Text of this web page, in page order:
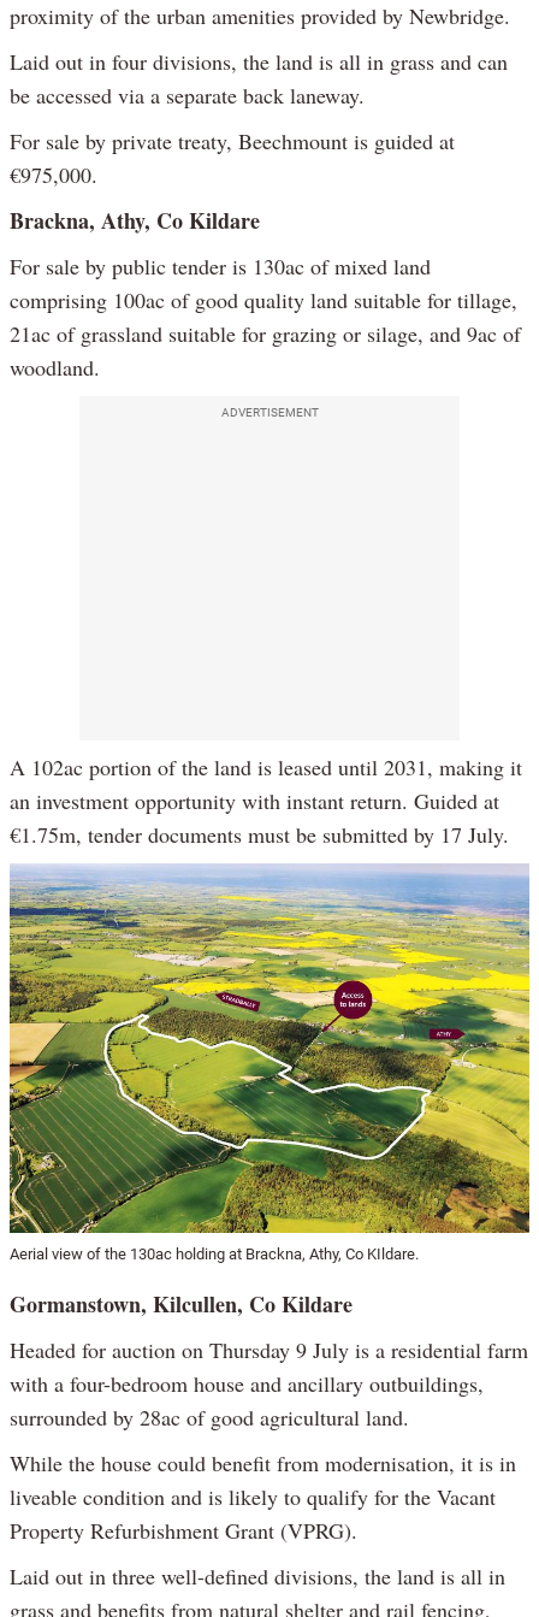
proximity of the urban amenities provided by Newbridge.
Laid out in four divisions, the land is all in grass and can
be accessed via a separate back laneway.
For sale by private treaty, Beechmount is guided at
€975,000.
Brackna, Athy, Co Kildare
For sale by public tender is 130ac of mixed land
comprising 100ac of good quality land suitable for tillage,
21ac of grassland suitable for grazing or silage, and 9ac of
woodland.
ADVERTISEMENT
A 102ac portion of the land is leased until 2031, making it
an investment opportunity with instant return. Guided at
€1.75m, tender documents must be submitted by 17 July.
Aerial view of the 130ac holding at Brackna, Athy, Co KIldare.
Gormanstown, Kilcullen, Co Kildare
Headed for auction on Thursday 9 July is a residential farm
with a four-bedroom house and ancillary outbuildings,
surrounded by 28ac of good agricultural land.
While the house could benefit from modernisation, it is in
liveable condition and is likely to qualify for the Vacant
Property Refurbishment Grant (VPRG).
Laid out in three well-defined divisions, the land is all in
grass and benefits from natural shelter and rail fencing,